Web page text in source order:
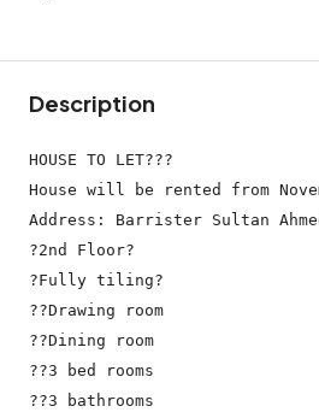
Description
HOUSE TO LET???
House will be rented from
Address: Barrister Sultan
?2nd Floor?
?Fully tiling?
??Drawing room
??Dining room
??3 bed rooms
??3 bathrooms